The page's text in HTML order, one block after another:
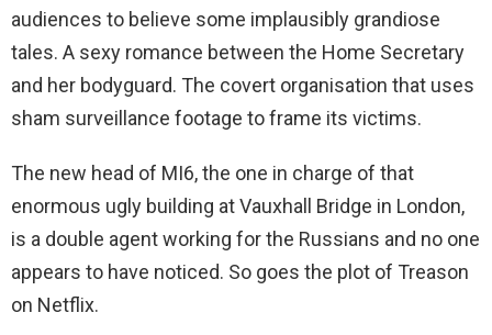
audiences to believe some implausibly grandiose
tales. A sexy romance between the Home Secretary
and her bodyguard. The covert organisation that uses
sham surveillance footage to frame its victims.
The new head of MI6, the one in charge of that
enormous ugly building at Vauxhall Bridge in London,
is a double agent working for the Russians and no one
appears to have noticed. So goes the plot of Treason
on Netflix.